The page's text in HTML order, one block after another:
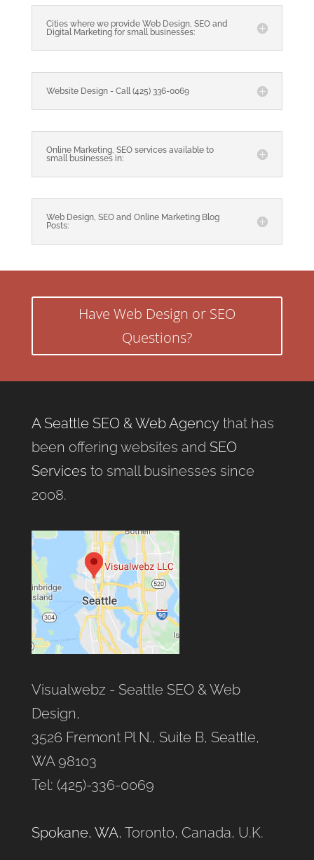
Cities where we provide Web Design, SEO and
Digital Marketing for small businesses:
Website Design - Call (425) 336-0069
Online Marketing, SEO services available to
small businesses in:
Web Design, SEO and Online Marketing Blog
Posts:
Have Web Design or SEO
Questions?
A Seattle SEO & Web Agencythat has
been offering websites and SEO
Services to small businesses since
2008.
Visualwebz - Seattle SEO & Web
Design,
3526 Fremont Pl N., Suite B, Seattle,
WA 98103
Tel: (425)-336-0069
Spokane, WA, Toronto, Canada, U.K.